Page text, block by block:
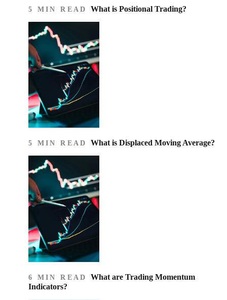
5 MIN READ What is Positional Trading?
5 MIN READ What is Displaced Moving Average?
6 MIN READ What are Trading Momentum
Indicators?